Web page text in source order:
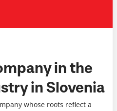
in the
in Slovenia
whose roots reflect a